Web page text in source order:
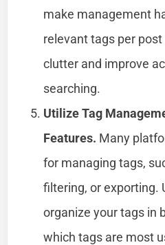
make management
relevant tags per
clutter and improve
searching.
Utilize Tag
Features. Many
for managing tags,
filtering, or exporting.
organize your tags in
which tags are most